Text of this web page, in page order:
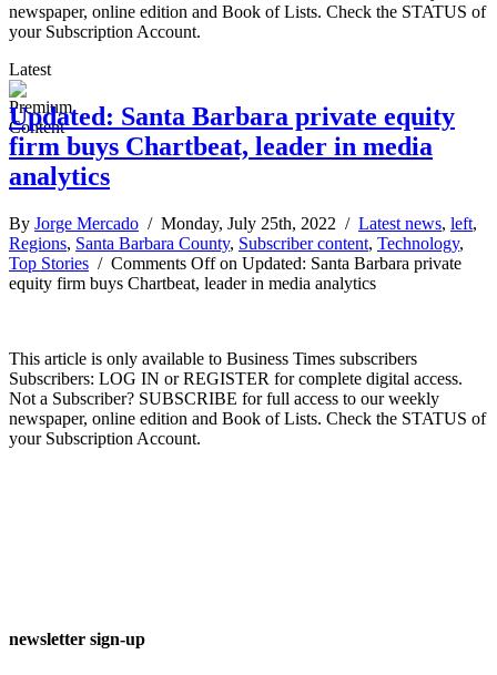
newspaper, online edition and Book of Lists. Check the STATUS of
your Subscription Account.
Latest
Updated: Santa Barbara private equity
firm buys Chartbeat, leader in media
analytics
By Jorge Mercado / Monday, July 25th, 2022 / Latest news, left,
Regions, Santa Barbara County, Subscriber content, Technology,
Top Stories / Comments Offon Updated: Santa Barbara private
equity firm buys Chartbeat, leader in media analytics
This article is only available to Business Times subscribers
Subscribers: LOG IN or REGISTER for complete digital access.
Not a Subscriber? SUBSCRIBE for full access to our weekly
newspaper, online edition and Book of Lists. Check the STATUS of
your Subscription Account.
newsletter sign-up